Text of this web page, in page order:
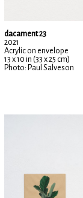
dacament 23
2021
Acrylic on envelope
13 x 10 in (33 x 25 cm)
Photo: Paul Salveson